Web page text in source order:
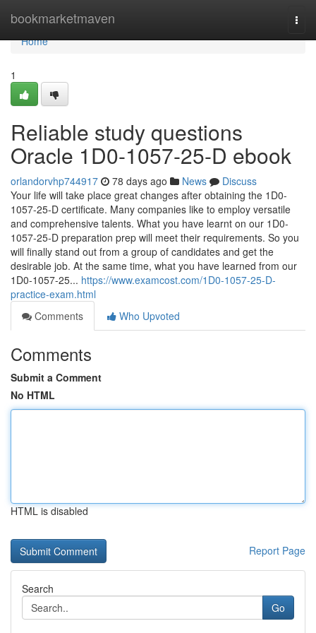
bookmarketmaven
Home
Home
1
Reliable study questions
Oracle 1D0-1057-25-D ebook
orlandorvhp744917 78 days ago News
Discuss
Your life will take place great changes after obtaining the 1D0-
1057-25-D certificate. Many companies like to employ versatile
and comprehensive talents. What you have learnt on our 1D0-
1057-25-D preparation prep will meet their requirements. So you
will finally stand out from a group of candidates and get the
desirable job. At the same time, what you have learned from our
1D0-1057-25... https://www.examcost.com/1D0-1057-25-D-
practice-exam.html
Comments
Who Upvoted
Comments
Submit a Comment
No HTML
HTML is disabled
Report Page
Search
Go